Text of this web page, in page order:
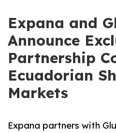
Expana and
Announce
Partnership
Ecuadorian
Markets
Expana partners with